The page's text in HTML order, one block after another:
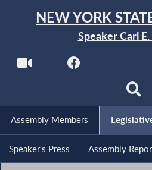
NEW YORK
Speaker Carl
Assembly Members
Speaker's Press Assembly